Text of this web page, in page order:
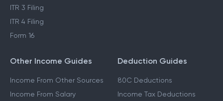
ITR 3 Filing
ITR 4 Filing
Form 16
Other Income Guides
Income From Other Sources
Income From Salary
Deduction Guides
80C Deductions
Income Tax Deductions